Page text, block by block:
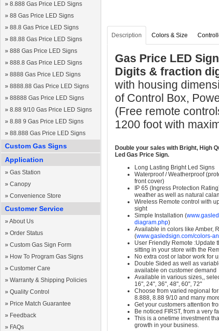
» 8.888 Gas Price LED Signs
» 88 Gas Price LED Signs
» 88.8 Gas Price LED Signs
» 88.88 Gas Price LED Signs
» 888 Gas Price LED Signs
» 888.8 Gas Price LED Signs
» 8888 Gas Price LED Signs
» 8888.88 Gas Price LED Signs
» 88888 Gas Price LED Signs
» 8.88 9/10 Gas Price LED Signs
» 8.88 9 Gas Price LED Signs
» 88.888 Gas Price LED Signs
Custom Gas Signs
Application
» Gas Station
» Canopy
» Convenience Store
Customer Service
» About Us
» Order Status
» Custom Gas Sign Form
» How To Program Gas Signs
» Customer Care
» Warranty & Shipping Policies
» Quality Control
» Price Match Guarantee
» Feedback
» FAQs
Description Colors & Size
Gas Price LED
Digits & fraction
with housing
of Control Box,
(Free remote
1200 foot with
Double your sales with Bright, High
Led Gas Price Sign.
Long Lasting Bright Led Signs
Waterproof / Weatherproof
front cover)
IP 65 (Ingress Protection
weather as well as natural
Wireless Remote control with
sight
Simple Installation (
diagram.php)
Available in colors like Amber,
(www.gasledsign.com/colors-
User Friendly Remote :Update
sitting in your store with the
No extra cost or labor work for
Double Sided as well as
available on customer demand
Available in various sizes,,
16", 24", 36", 48", 60", 72"
Choose from varied regional
8.888, 8.88 9/10 and many
Get your customers attention
Be noticed FIRST, from a very
This is a onetime investment
growth in your business.